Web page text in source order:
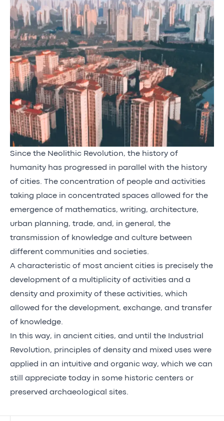
Since the Neolithic Revolution, the history of
humanity has progressed in parallel with the history
of cities. The concentration of people and activities
taking place in concentrated spaces allowed for the
emergence of mathematics, writing, architecture,
urban planning, trade, and, in general, the
transmission of knowledge and culture between
different communities and societies.
A characteristic of most ancient cities is precisely the
development of a multiplicity of activities and a
density and proximity of these activities, which
allowed for the development, exchange, and transfer
of knowledge.
In this way, in ancient cities, and until the Industrial
Revolution, principles of density and mixed uses were
applied in an intuitive and organic way, which we can
still appreciate today in some historic centers or
preserved archaeological sites.